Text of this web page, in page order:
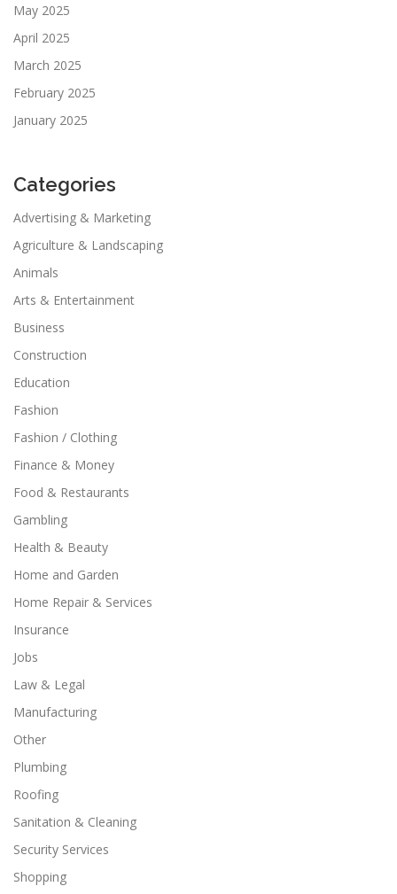
May 2025
April 2025
March 2025
February 2025
January 2025
Categories
Advertising & Marketing
Agriculture & Landscaping
Animals
Arts & Entertainment
Business
Construction
Education
Fashion
Fashion / Clothing
Finance & Money
Food & Restaurants
Gambling
Health & Beauty
Home and Garden
Home Repair & Services
Insurance
Jobs
Law & Legal
Manufacturing
Other
Plumbing
Roofing
Sanitation & Cleaning
Security Services
Shopping